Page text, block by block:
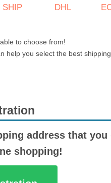
SHIP DHL
to choose from!
help you select the best
address that
shopping!